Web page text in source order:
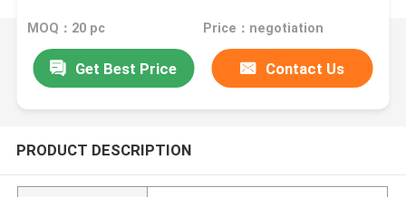
MOQ：20 pc Price：negotiation
Get Best Price Contact Us
PRODUCT DESCRIPTION